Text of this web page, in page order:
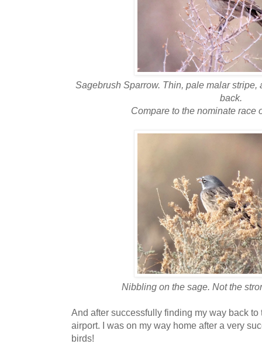
Sagebrush Sparrow. Thin, pale malar
back.
Compare to the nominate race
Nibbling on the sage. Not the
And after successfully finding my way back to
airport. I was on my way home after a very
birds!